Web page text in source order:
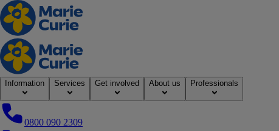
Home
Information Services Get involved About us Professionals
0800 090 2309